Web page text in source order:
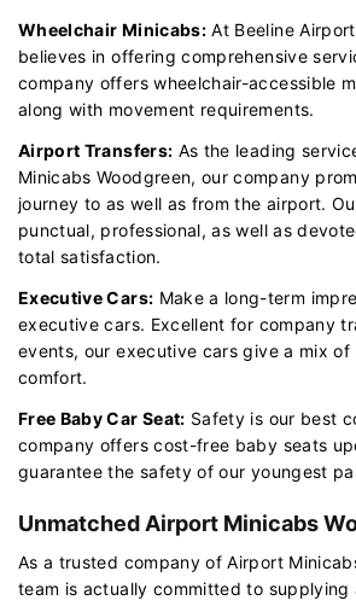
Wheelchair Minicabs: At Beeline
believes in offering comprehensive
company offers wheelchair-accessible
along with movement requirements.
Airport Transfers: As the leading
Minicabs Woodgreen, our company
journey to as well as from the airport.
punctual, professional, as well as
total satisfaction.
Executive Cars: Make a long-term
executive cars. Excellent for company
events, our executive cars give a mix of
comfort.
Free Baby Car Seat: Safety is our best
company offers cost-free baby seats
guarantee the safety of our youngest
Unmatched Airport Minicabs
As a trusted company of Airport
team is actually committed to supplying